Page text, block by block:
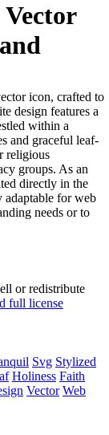
icon, crafted to
design features a
within a
and graceful leaf-
religious
groups. As an
directly in the
adaptable for web
needs or to
or redistribute
full license
Svg Stylized
Holiness Faith
Vector Web